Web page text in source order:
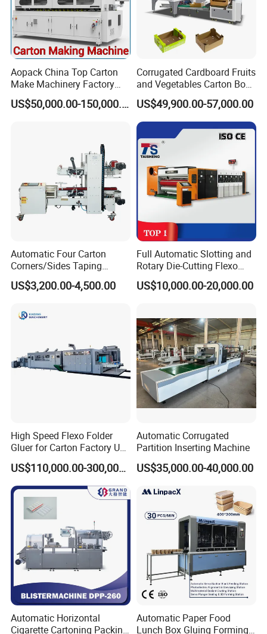
Aopack China Top Carton
Make Machinery Factory
Manufacturer Corrugated
Box Making Machine
US$50,000.00-150,000.00
Corrugated Cardboard Fruits
and Vegetables Carton Box
Making Machine for
Blueberry Strawberry
US$49,900.00-57,000.00
Automatic Four Carton
Corners/Sides Taping
Machine
US$3,200.00-4,500.00
Full Automatic Slotting and
Rotary Die-Cutting Flexo
Printing Corrugated Carton
Box Making Packing
US$10,000.00-20,000.00
High Speed Flexo Folder
Gluer for Carton Factory Use
Corrugated Box Making
Machine
US$110,000.00-300,000.00
Automatic Corrugated
Partition Inserting Machine
US$35,000.00-40,000.00
Automatic Horizontal
Cigarette Cartoning Packing
Automatic Paper Food
Lunch Box Gluing Forming